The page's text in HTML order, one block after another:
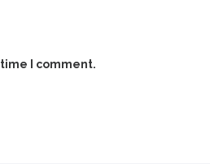
I comment.